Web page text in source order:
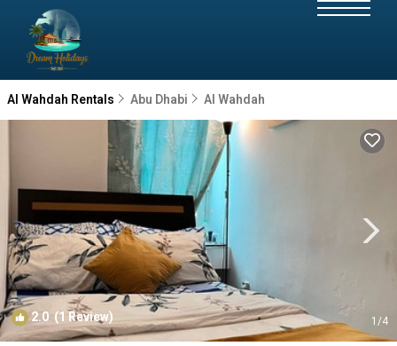
Al Wahdah Rentals Abu Dhabi Al Wahdah
2.0 (1 Review) 1/4